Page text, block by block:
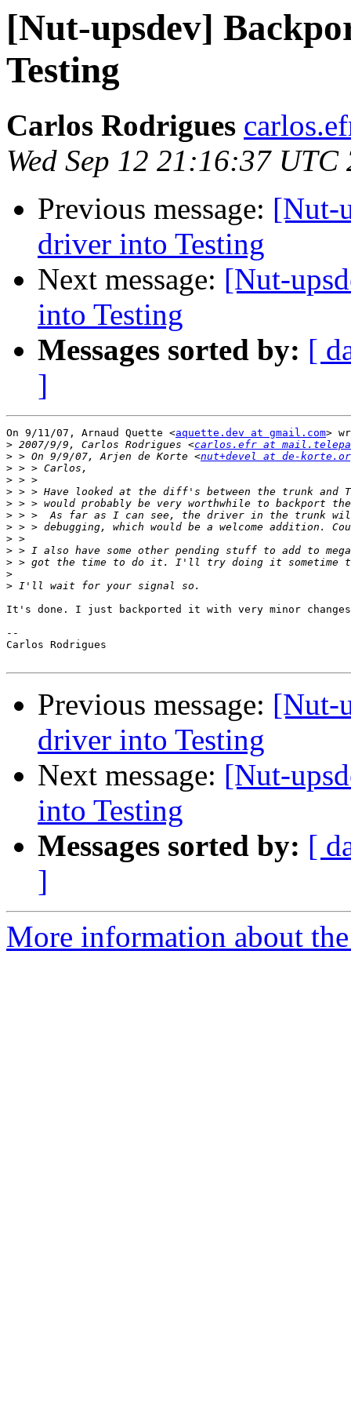
[Nut-upsdev]
Testing
Carlos Rodrigues
Wed Sep 12 21:16:37 UTC
Previous message: [Nut-
driver into Testing
Next message: [Nut-
into Testing
Messages sorted by: [
]
On 9/11/07, Arnaud Quette <aquette.dev at gmail.com>
> 2007/9/9, Carlos Rodrigues <carlos.efr at
> > On 9/9/07, Arjen de Korte <nut+devel at de-
>
>
>
>
>
>
>
>
>
>
>
It's done. I just backported it with very minor
--
Carlos Rodrigues
Previous message: [Nut-
driver into Testing
Next message: [Nut-
into Testing
Messages sorted by: [
]
More information about